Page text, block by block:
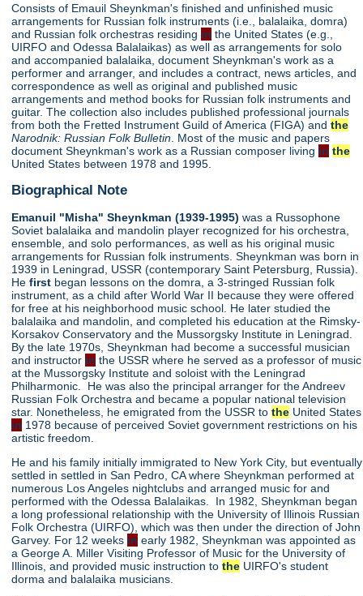
Consists of Emauil Sheynkman's finished and unfinished music
arrangements for Russian folk instruments (i.e., balalaika, domra)
and Russian folk orchestras residing in the United States (e.g.,
UIRFO and Odessa Balalaikas) as well as arrangements for solo
and accompanied balalaika, document Sheynkman's work as a
performer and arranger, and includes a contract, news articles, and
correspondence as well as original and published music
arrangements and method books for Russian folk instruments and
guitar. The collection also includes published professional journals
from both the Fretted Instrument Guild of America (FIGA) andthe
Narodnik: Russian Folk Bulletin . Most of the music and papers
document Sheynkman's work as a Russian composer living in the
United States between 1978 and 1995.
Biographical Note
Emanuil "Misha" Sheynkman (1939-1995)was a Russophone
Soviet balalaika and mandolin player recognized for his orchestra,
ensemble, and solo performances, as well as his original music
arrangements for Russian folk instruments. Sheynkman was born in
1939 in Leningrad, USSR (contemporary Saint Petersburg, Russia).
Hefirst began lessons on the domra, a 3-stringed Russian folk
instrument, as a child after World War II because they were offered
for free at his neighborhood music school. He later studied the
balalaika and mandolin, and completed his education at the Rimsky-
Korsakov Conservatory and the Mussorgsky Institute in Leningrad.
By the late 1970s, Sheynkman had become a successful musician
and instructor in the USSR where he served as a professor of music
at the Mussorgsky Institute and soloist with the Leningrad
Philharmonic. He was also the principal arranger for the Andreev
Russian Folk Orchestra and became a popular national television
star. Nonetheless, he emigrated from the USSR tothe United States
in 1978 because of perceived Soviet government restrictions on his
artistic freedom.
He and his family initially immigrated to New York City, but eventually
settled in settled in San Pedro, CA where Sheynkman performed at
numerous Los Angeles nightclubs and arranged music for and
performed with the Odessa Balalaikas. In 1982, Sheynkman began
a long professional relationship with the University of Illinois Russian
Folk Orchestra (UIRFO), which was then under the direction of John
Garvey. For 12 weeks in early 1982, Sheynkman was appointed as
a George A. Miller Visiting Professor of Music for the University of
Illinois, and provided music instruction tothe UIRFO's student
dorma and balalaika musicians.